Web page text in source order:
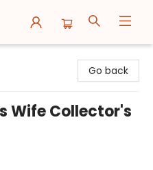
Go back
Wife Collector's